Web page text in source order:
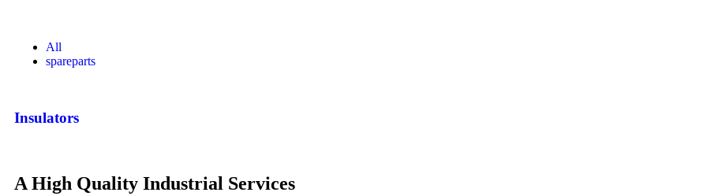
All
spareparts
Insulators
A High Quality Industrial Services